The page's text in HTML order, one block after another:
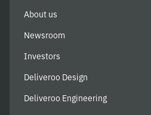
About us
Newsroom
Investors
Deliveroo Design
Deliveroo Engineering